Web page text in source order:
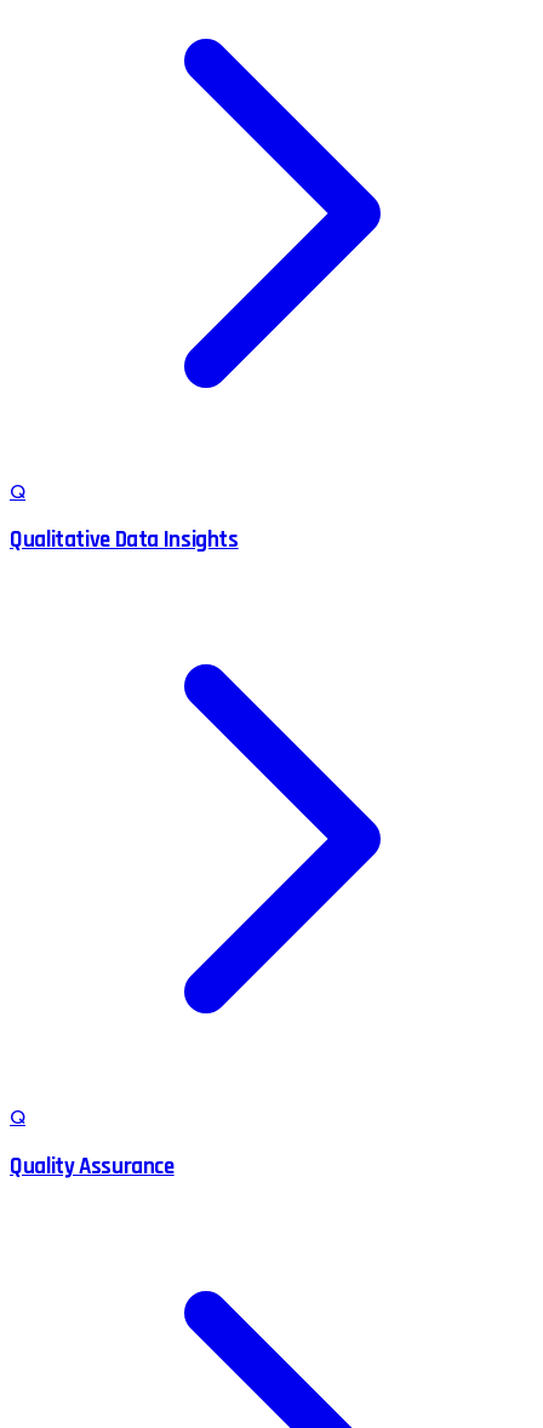
Q
Qualitative Data Insights
Q
Quality Assurance